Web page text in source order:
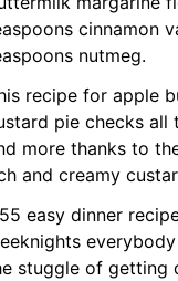
cinnamon
nutmeg.
recipe for apple
pie checks all
more thanks to
and creamy
easy dinner
stuggle of getting